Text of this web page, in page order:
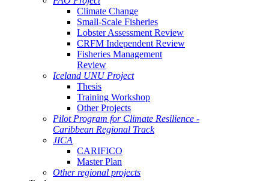
Climate Change
Small-Scale Fisheries
Lobster Assessment Review
CRFM Independent Review
Fisheries Management
Review
Iceland UNU Project
Thesis
Training Workshop
Other Projects
Pilot Program for Climate Resilience -
Caribbean Regional Track
JICA
CARIFICO
Master Plan
Other regional projects